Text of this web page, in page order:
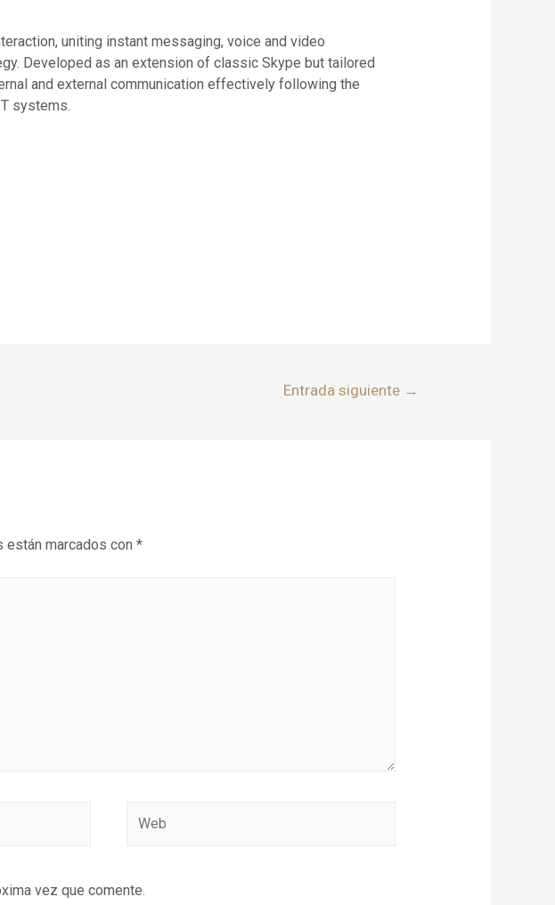
uniting instant messaging, voice and video
Developed as an extension of classic Skype but tailored
and external communication effectively following the
systems.
Entrada siguiente →
marcados con *
vez que comente.